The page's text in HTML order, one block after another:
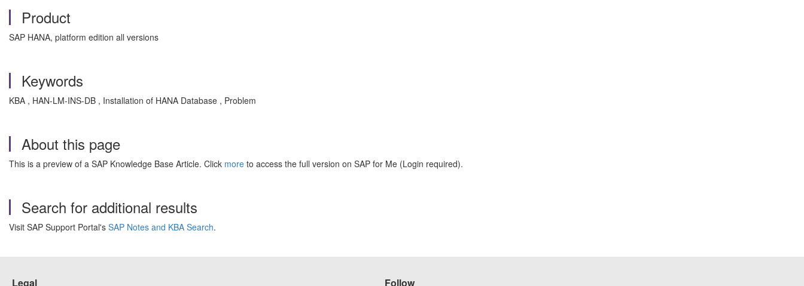
Product
SAP HANA, platform edition all versions
Keywords
KBA , HAN-LM-INS-DB , Installation of HANA Database , Problem
About this page
This is a preview of a SAP Knowledge Base Article. Click more to access the full version on SAP for Me (Login required).
Search for additional results
Visit SAP Support Portal's SAP Notes and KBA Search.
Legal Follow